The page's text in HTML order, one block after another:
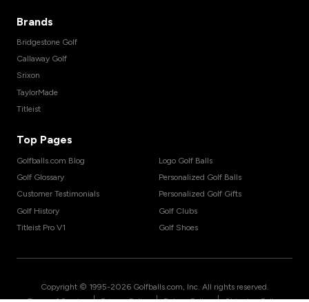
Brands
Bridgestone Golf
Callaway Golf
Srixon
TaylorMade
Titleist
Top Pages
Golfballs.com Blog
Golf Glossary
Customer Testimonials
Golf History
Titleist Pro V1
Logo Golf Balls
Personalized Golf Balls
Personalized Golf Gifts
Golf Clubs
Golf Shoes
Copyright © 1995-2026 Golfballs.com, Inc. All rights reserved.
| | |